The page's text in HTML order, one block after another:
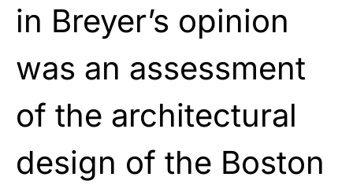
in Breyer’s opinion
was an assessment
of the architectural
design of the Boston